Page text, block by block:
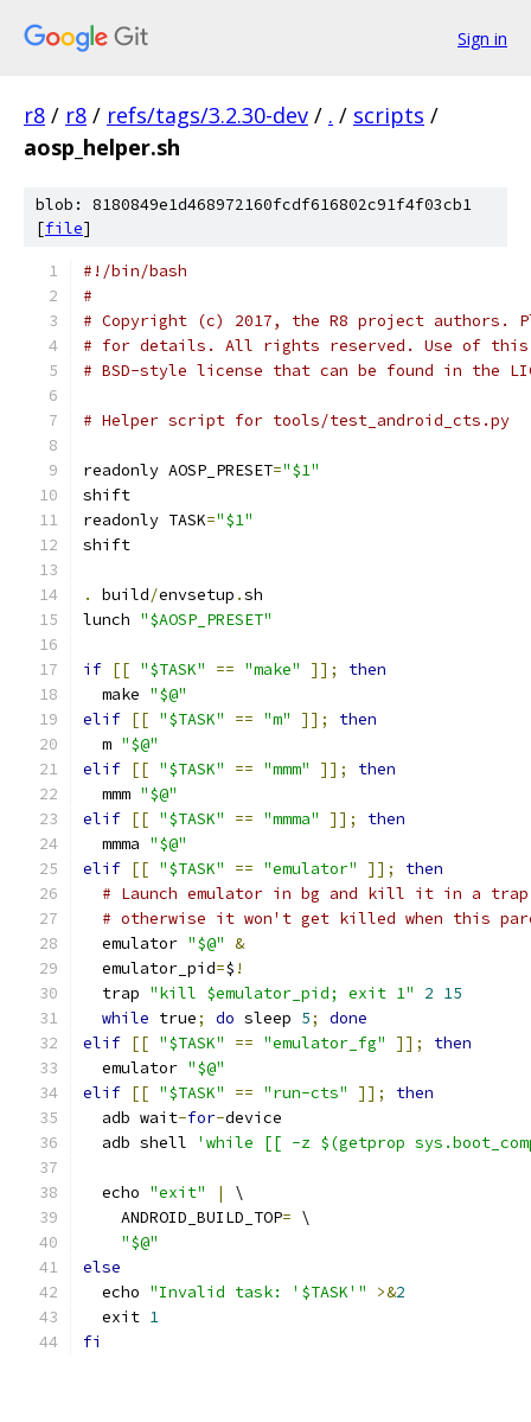
Sign in
r8 / r8 / refs/tags/3.2.30-dev / . / scripts /
aosp_helper.sh
blob: 8180849e1d468972160fcdf616802c91f4f03cb1
[file]
#!/bin/bash
#
# Copyright (c) 2017, the R8 project authors.
# for details. All rights reserved. Use of this
# BSD-style license that can be found in the
# Helper script for tools/test_android_cts.py
readonly AOSP_PRESET="$1"
shift
readonly TASK="$1"
shift
. build/envsetup .sh
lunch "$AOSP_PRESET"
if [[ "$TASK" == "make" ]];
then
  make
"$@"
elif [[ "$TASK" == "m" ]];
then
  m
"$@"
elif [[ "$TASK" == "mmm" ]];
then
  mmm
"$@"
elif [[ "$TASK" == "mmma" ]];
then
  mmma
"$@"
elif [[ "$TASK" == "emulator" ]];
then
# Launch emulator in bg and kill it in a trap
# otherwise it won't get killed when this
  emulator
"$@" &
  emulator_pid
=$ !
  trap
"kill $emulator_pid; exit 1" 2 15
while true; do sleep 5;
done
elif [[ "$TASK" == "emulator_fg" ]];
then
  emulator
"$@"
elif [[ "$TASK" == "run-cts" ]];
then
  adb wait
-for-device
  adb shell
'while [[ -z $(getprop
  echo
"exit" |
\
    ANDROID_BUILD_TOP
= \
"$@"
else
  echo
"Invalid task: '$TASK'" >&2
  exit
1
fi